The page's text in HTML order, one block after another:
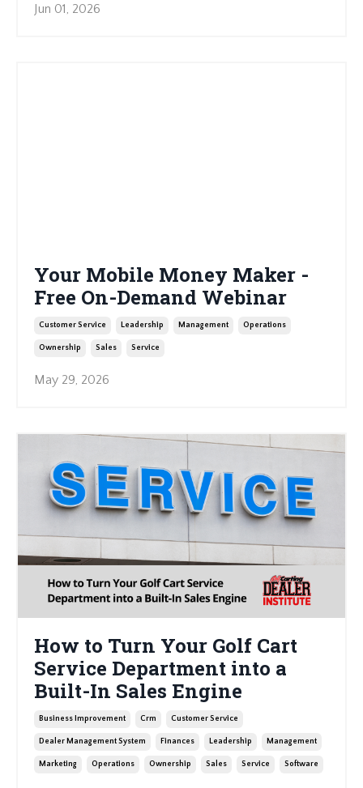
Jun 01, 2026
Your Mobile Money Maker -
Free On-Demand Webinar
Customer Service Leadership Management Operations
Ownership Sales Service
May 29, 2026
How to Turn Your Golf Cart
Service Department into a
Built-In Sales Engine
Business Improvement Crm Customer Service
Dealer Management System Finances Leadership Management
Marketing Operations Ownership Sales Service Software